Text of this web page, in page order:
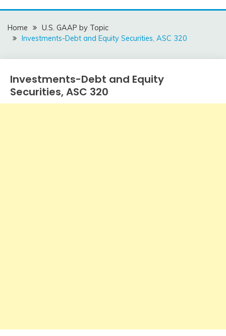
Home
U.S. GAAP by Topic
Investments-Debt and Equity Securities, ASC 320
U.S.
GAAP
Investments-Debt and Equity
Securities, ASC 320